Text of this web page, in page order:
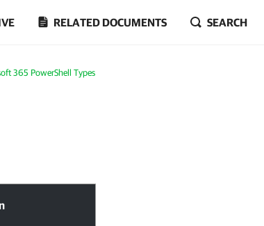
RELATED DOCUMENTS SEARCH
365 PowerShell Types